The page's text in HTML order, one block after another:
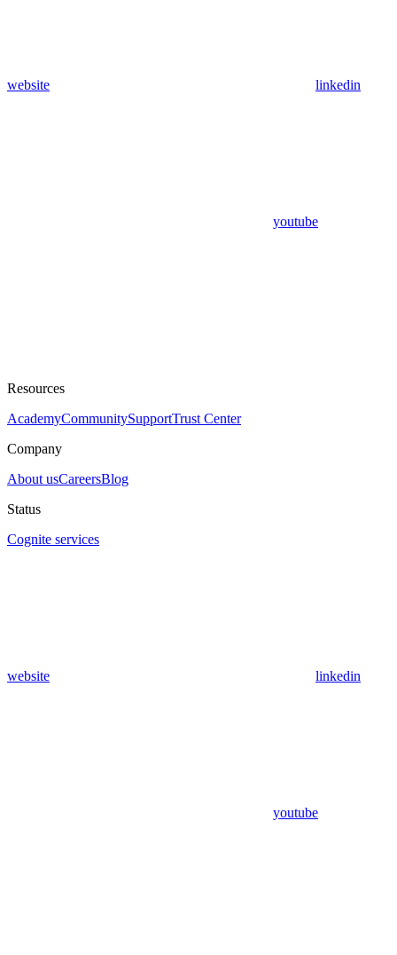
website linkedin
youtube
Resources
AcademyCommunitySupportTrust Center
Company
About usCareersBlog
Status
Cognite services
website linkedin
youtube